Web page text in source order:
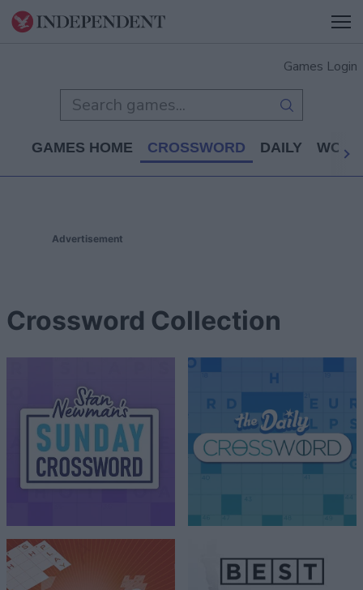
Games Login
GAMES HOME CROSSWORD DAILY WORD
Advertisement
Crossword Collection